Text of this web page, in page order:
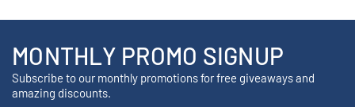
MONTHLY PROMO SIGNUP
Subscribe to our monthly promotions for free giveaways and
amazing discounts.